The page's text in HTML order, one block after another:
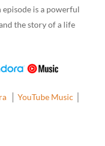
is a powerful
the story of a life
│ YouTube Music